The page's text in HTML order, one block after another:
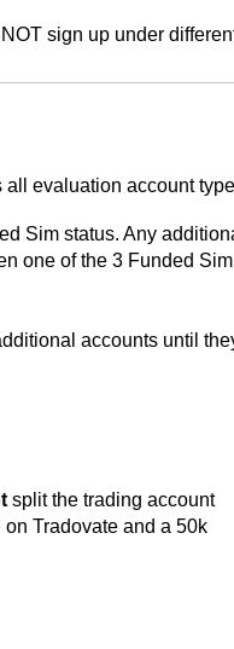
sign up under
evaluation account
Sim status. Any
one of the 3 Funded Sim
accounts until
split the trading account
Tradovate and a 50k